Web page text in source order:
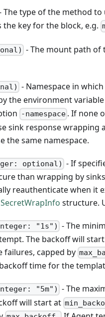
The type of the method to
the key for the block, e.g.
- The mount path of
- Namespace in
the environment variable
-namespace . If none
sink response
the same namespace.
optional) - If
than wrapping by
reauthenticate when it
SecretWrapInfo structure.
"1s") - The
The backoff will
failures, capped by
time for the
"5m") - The
will start at